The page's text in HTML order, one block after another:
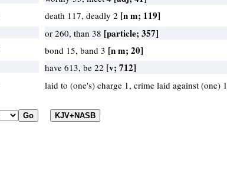
death 117, deadly 2 [n m; 119]
or 260, than 38 [particle; 357]
bond 15, band 3 [n m; 20]
have 613, be 22 [v; 712]
laid to (one's) charge 1, crime laid against (one) 1